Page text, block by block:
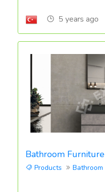
5 years ago
Bathroom Furniture
Products Bathroom